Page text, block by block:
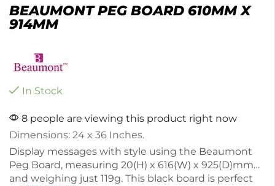
BEAUMONT PEG BOARD 610MM X
914MM
In Stock
8 people are viewing this product right now
Dimensions: 24 x 36 Inches.
Display messages with style using the Beaumont
Peg Board, measuring 20(H) x 616(W) x 925(D)mm
and weighing just 119g. This black board is perfect